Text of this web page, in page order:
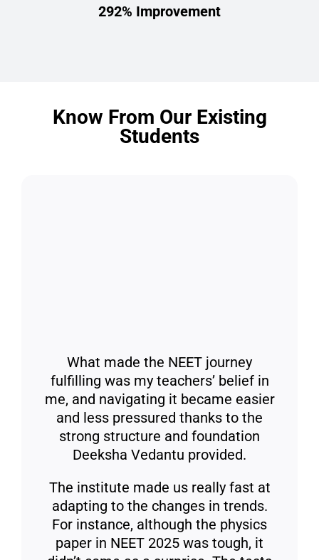
292% Improvement
Know From Our Existing
Students
What made the NEET journey
fulfilling was my teachers’ belief in
me, and navigating it became easier
and less pressured thanks to the
strong structure and foundation
Deeksha Vedantu provided.
The institute made us really fast at
adapting to the changes in trends.
For instance, although the physics
paper in NEET 2025 was tough, it